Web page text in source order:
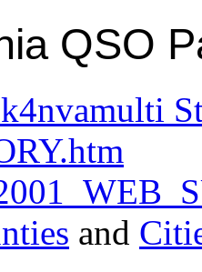
QSO
and